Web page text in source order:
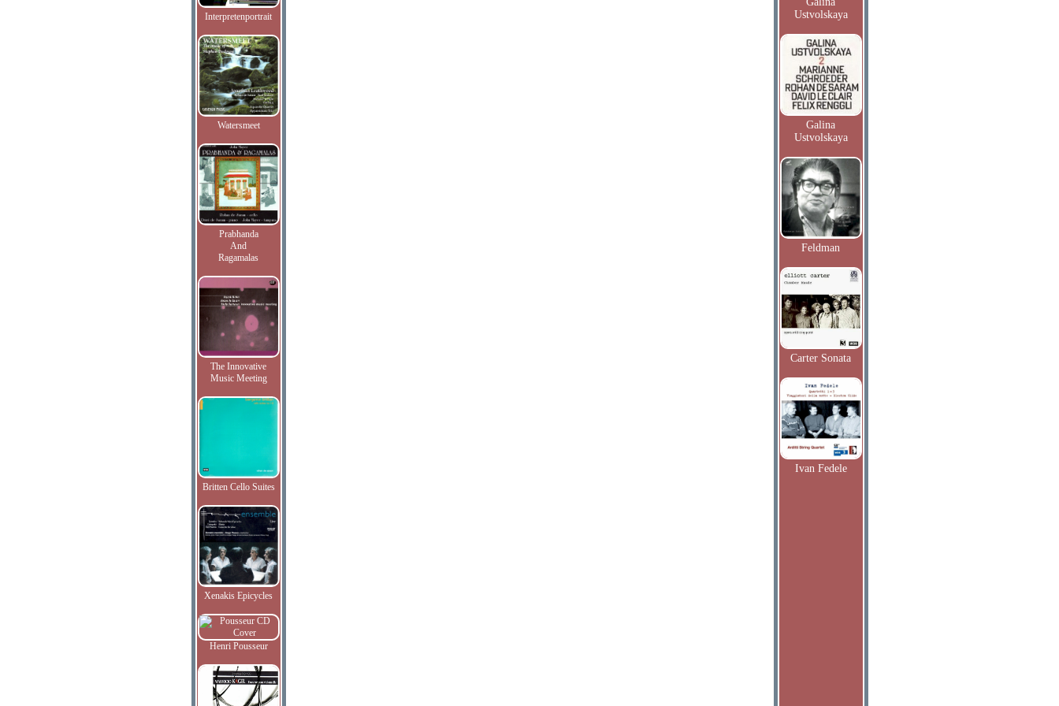
Interpretenportrait
Watersmeet
Prabhanda
And
Ragamalas
The Innovative
Music Meeting
Britten Cello Suites
Xenakis Epicycles
Henri Pousseur
Ustvolskaya
Galina
Ustvolskaya
Feldman
Carter Sonata
Ivan Fedele